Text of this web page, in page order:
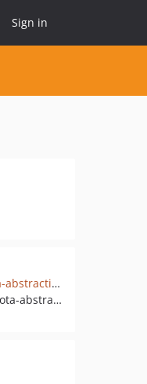
Sign in
github.com/microsoft/kiota-abstractions-php
pkg:composer/microsoft/kiota-abstractions